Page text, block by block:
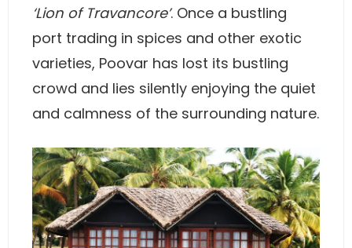
‘Lion of Travancore’. Once a bustling
port trading in spices and other exotic
varieties, Poovar has lost its bustling
crowd and lies silently enjoying the quiet
and calmness of the surrounding nature.